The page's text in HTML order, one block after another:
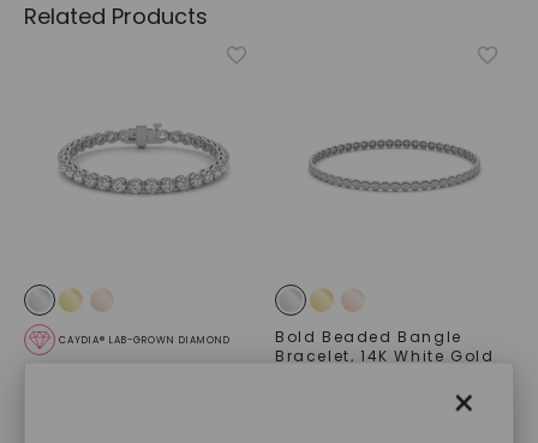
×
Related Products
CAYDIA® LAB-GROWN DIAMOND
Bold Beaded Bangle
Bracelet,14K White Gold